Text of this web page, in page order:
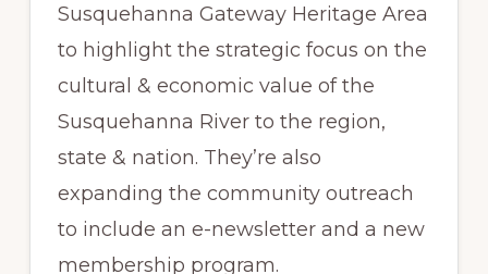
Susquehanna Gateway Heritage Area
to highlight the strategic focus on the
cultural & economic value of the
Susquehanna River to the region,
state & nation. They’re also
expanding the community outreach
to include an e-newsletter and a new
membership program.